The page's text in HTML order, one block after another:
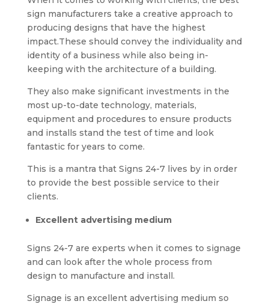
sign manufacturers take a creative approach to
producing designs that have the highest
impact.These should convey the individuality and
identity of a business while also being in-
keeping with the architecture of a building.
They also make significant investments in the
most up-to-date technology, materials,
equipment and procedures to ensure products
and installs stand the test of time and look
fantastic for years to come.
This is a mantra that Signs 24-7 lives by in order
to provide the best possible service to their
clients.
Excellent advertising medium
Signs 24-7 are experts when it comes to signage
and can look after the whole process from
design to manufacture and install.
Signage is an excellent advertising medium so